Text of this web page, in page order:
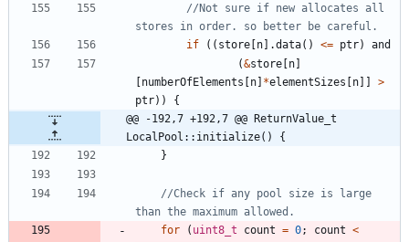
//Not sure if new allocates all
if
( ( store [n] .data( ) <= ptr)
and
(&store [n]
[numberOfElements [n] *elementSizes [n] ]
>
ptr) )
{
@@ -192,7 +192,7 @@ ReturnValue_t
LocalPool::initialize() {
}
//Check if any pool size is large
for
( uint8_t count = 0; count <